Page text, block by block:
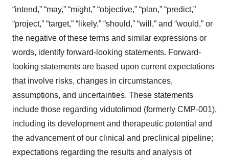
“intend,” “may,” “might,” “objective,” “plan,” “predict,”
“project,” “target,” “likely,” “should,” “will,” and “would,” or
the negative of these terms and similar expressions or
words, identify forward-looking statements. Forward-
looking statements are based upon current expectations
that involve risks, changes in circumstances,
assumptions, and uncertainties. These statements
include those regarding vidutolimod (formerly CMP-001),
including its development and therapeutic potential and
the advancement of our clinical and preclinical pipeline;
expectations regarding the results and analysis of